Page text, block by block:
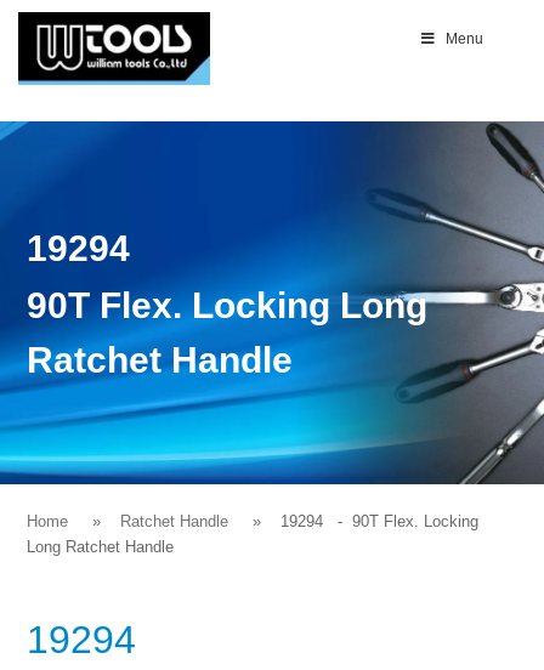
Menu
19294
90T Flex. Locking Long
Ratchet Handle
Home Ratchet Handle 19294 - 90T Flex. Locking
Long Ratchet Handle
19294